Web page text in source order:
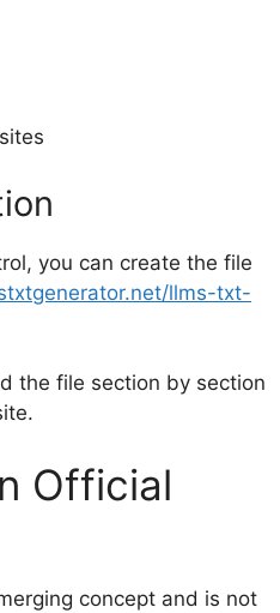
you can create the file
llms-txt-
the file section by section
Official
concept and is not